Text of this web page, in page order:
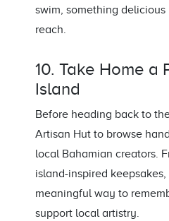
swim, something
reach.
10. Take Home a
Island
Before heading back to
Artisan Hut to browse
local Bahamian creators.
island-inspired
meaningful way to
support local artistry.